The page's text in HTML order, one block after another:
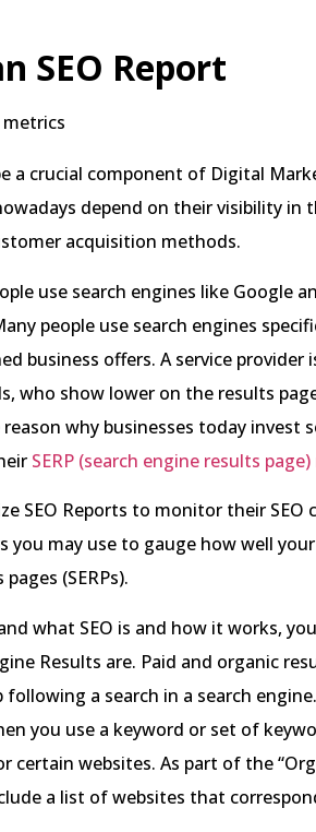
SEO Report
a crucial component of Digital
depend on their visibility in
acquisition methods.
use search engines like Google
people use search engines
business offers. A service provider
who show lower on the results
reason why businesses today invest
SERP (search engine results
SEO Reports to monitor their SEO
you may use to gauge how well
(SERPs).
what SEO is and how it works,
Results are. Paid and organic
a search in a search
you use a keyword or set of
websites. As part of the
a list of websites that